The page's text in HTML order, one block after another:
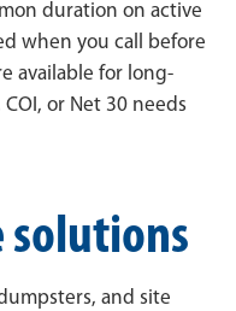
duration on active
when you call before
available for long-
or Net 30 needs
solutions
and site